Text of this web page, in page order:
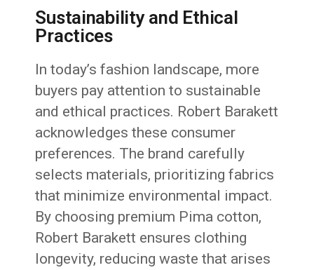
Sustainability and Ethical
Practices
In today’s fashion landscape, more
buyers pay attention to sustainable
and ethical practices. Robert Barakett
acknowledges these consumer
preferences. The brand carefully
selects materials, prioritizing fabrics
that minimize environmental impact.
By choosing premium Pima cotton,
Robert Barakett ensures clothing
longevity, reducing waste that arises